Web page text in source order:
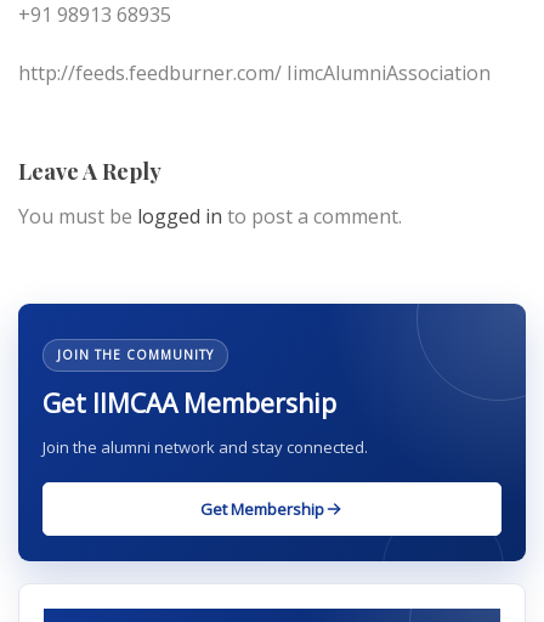
+91 98913 68935
http://feeds.feedburner.com/ IimcAlumniAssociation
Leave A Reply
You must be logged in to post a comment.
JOIN THE COMMUNITY
Get IIMCAA Membership
Join the alumni network and stay connected.
Get Membership